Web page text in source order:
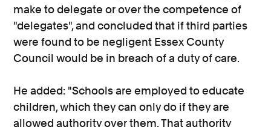
make to delegate or over the competence of
"delegates", and concluded that if third parties
were found to be negligent Essex County
Council would be in breach of a duty of care.
He added: "Schools are employed to educate
children, which they can only do if they are
allowed authority over them. That authority